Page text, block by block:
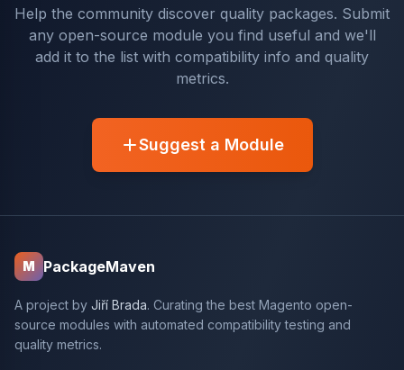
Help the community discover quality packages. Submit
any open-source module you find useful and we'll
add it to the list with compatibility info and quality
metrics.
Suggest a Module
M PackageMaven
A project by Jiří Brada. Curating the best Magento open-
source modules with automated compatibility testing and
quality metrics.